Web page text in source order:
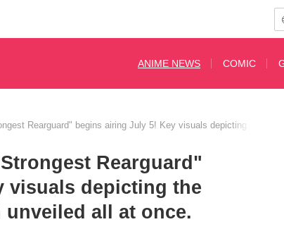
ANIME NEWS COMIC
Rearguard" begins airing July 5! Key visuals depicting the
Rearguard"
visuals depicting the
unveiled all at once.